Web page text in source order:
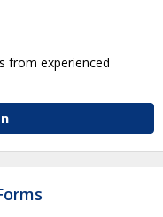
from experienced